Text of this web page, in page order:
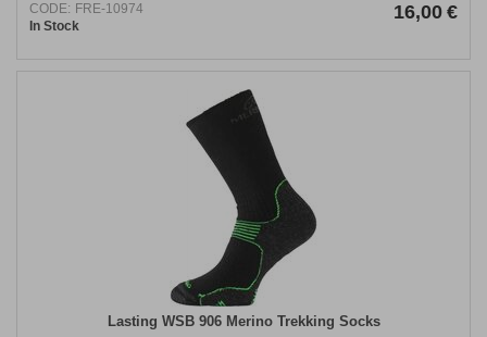
CODE: FRE-10974
In Stock
16,00 €
Lasting WSB 906 Merino Trekking Socks